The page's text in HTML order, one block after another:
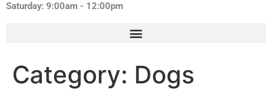
Saturday: 9:00am - 12:00pm
Category: Dogs